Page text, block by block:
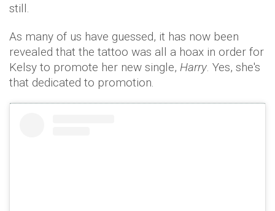
still.
As many of us have guessed, it has now been
revealed that the tattoo was all a hoax in order for
Kelsy to promote her new single, Harry. Yes, she's
that dedicated to promotion.